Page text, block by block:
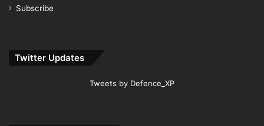
Subscribe
Twitter Updates
Tweets by Defence_XP